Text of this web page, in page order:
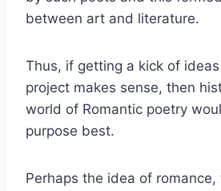
between art and literature.
Thus, if getting a kick of
project makes sense, then
world of Romantic poetry
purpose best.
Perhaps the idea of